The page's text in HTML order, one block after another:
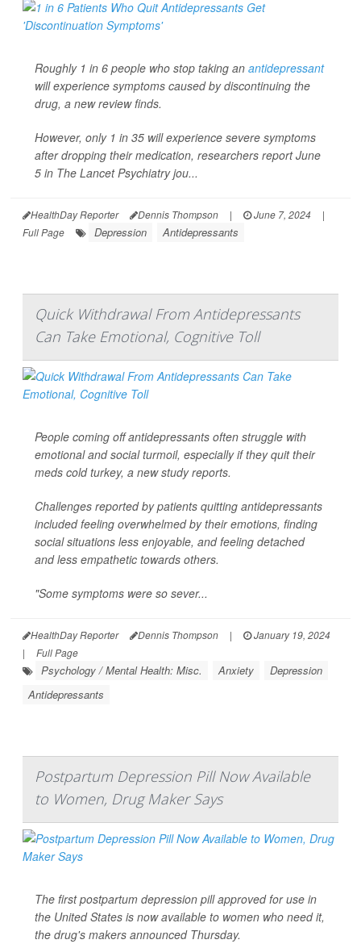
Roughly 1 in 6 people who stop taking an antidepressant
will experience symptoms caused by discontinuing the
drug, a new review finds.
However, only 1 in 35 will experience severe symptoms
after dropping their medication, researchers report June
5 in The Lancet Psychiatryjou...
HealthDay Reporter Dennis Thompson | June 7, 2024
|
Full Page
Depression Antidepressants
Quick Withdrawal From Antidepressants
Can Take Emotional, Cognitive Toll
People coming off antidepressants often struggle with
emotional and social turmoil, especially if they quit their
meds cold turkey, a new study reports.
Challenges reported by patients quitting antidepressants
included feeling overwhelmed by their emotions, finding
social situations less enjoyable, and feeling detached
and less empathetic towards others.
"Some symptoms were so sever...
HealthDay Reporter Dennis Thompson |
January 19, 2024
|
Full Page
Psychology / Mental Health: Misc. Anxiety
Depression
Antidepressants
Postpartum Depression Pill Now Available
to Women, Drug Maker Says
The first postpartum depression pill approved for use in
the United States is now available to women who need it,
the drug's makers announced Thursday.